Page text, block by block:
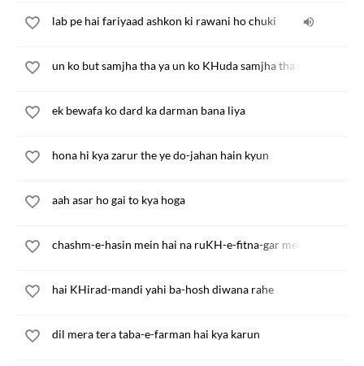
lab pe hai fariyaad ashkon ki rawani ho chuki
un ko but samjha tha ya un ko KHuda samjha tha main
ek bewafa ko dard ka darman bana liya
hona hi kya zarur the ye do-jahan hain kyun
aah asar ho gai to kya hoga
chashm-e-hasin mein hai na ruKH-e-fitna-gar mein hai
hai KHirad-mandi yahi ba-hosh diwana rahe
dil mera tera taba-e-farman hai kya karun